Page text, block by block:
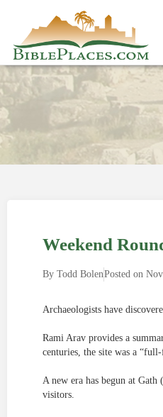
Weekend
By Todd BolenPosted on
Archaeologists have
Rami Arav provides a
centuries, the site was a
A new era has begun at
visitors.